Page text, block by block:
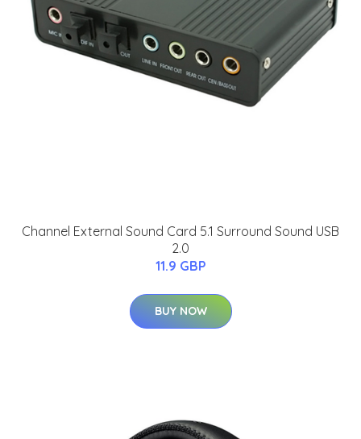
Channel External Sound Card 5.1 Surround Sound USB
2.0
11.9 GBP
BUY NOW